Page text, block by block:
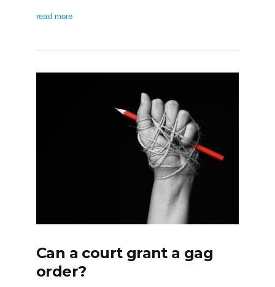
read more
Can a court grant a gag
order?